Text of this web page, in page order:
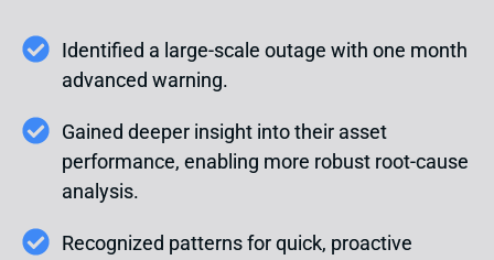
Identified a large-scale outage with one month
advanced warning.
Gained deeper insight into their asset
performance, enabling more robust root-cause
analysis.
Recognized patterns for quick, proactive